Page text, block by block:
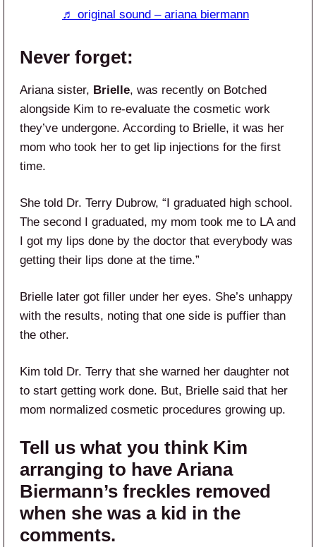
♬ original sound – ariana biermann
Never forget:
Ariana sister, Brielle, was recently on Botched
alongside Kim to re-evaluate the cosmetic work
they’ve undergone. According to Brielle, it was her
mom who took her to get lip injections for the first
time.
She told Dr. Terry Dubrow, “I graduated high school.
The second I graduated, my mom took me to LA and
I got my lips done by the doctor that everybody was
getting their lips done at the time.”
Brielle later got filler under her eyes. She’s unhappy
with the results, noting that one side is puffier than
the other.
Kim told Dr. Terry that she warned her daughter not
to start getting work done. But, Brielle said that her
mom normalized cosmetic procedures growing up.
Tell us what you think Kim
arranging to have Ariana
Biermann’s freckles removed
when she was a kid in the
comments.